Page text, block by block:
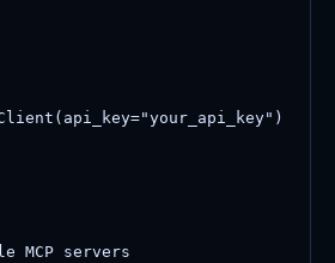
MCP servers